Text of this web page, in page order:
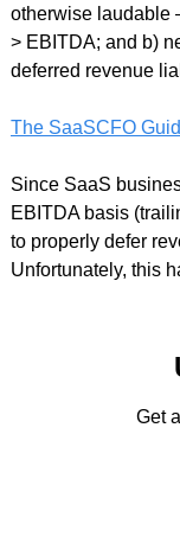
otherwise laudable
> EBITDA; and b)
deferred revenue
The SaaSCFO
Since SaaS
EBITDA basis
to properly defer
Unfortunately, this
Get